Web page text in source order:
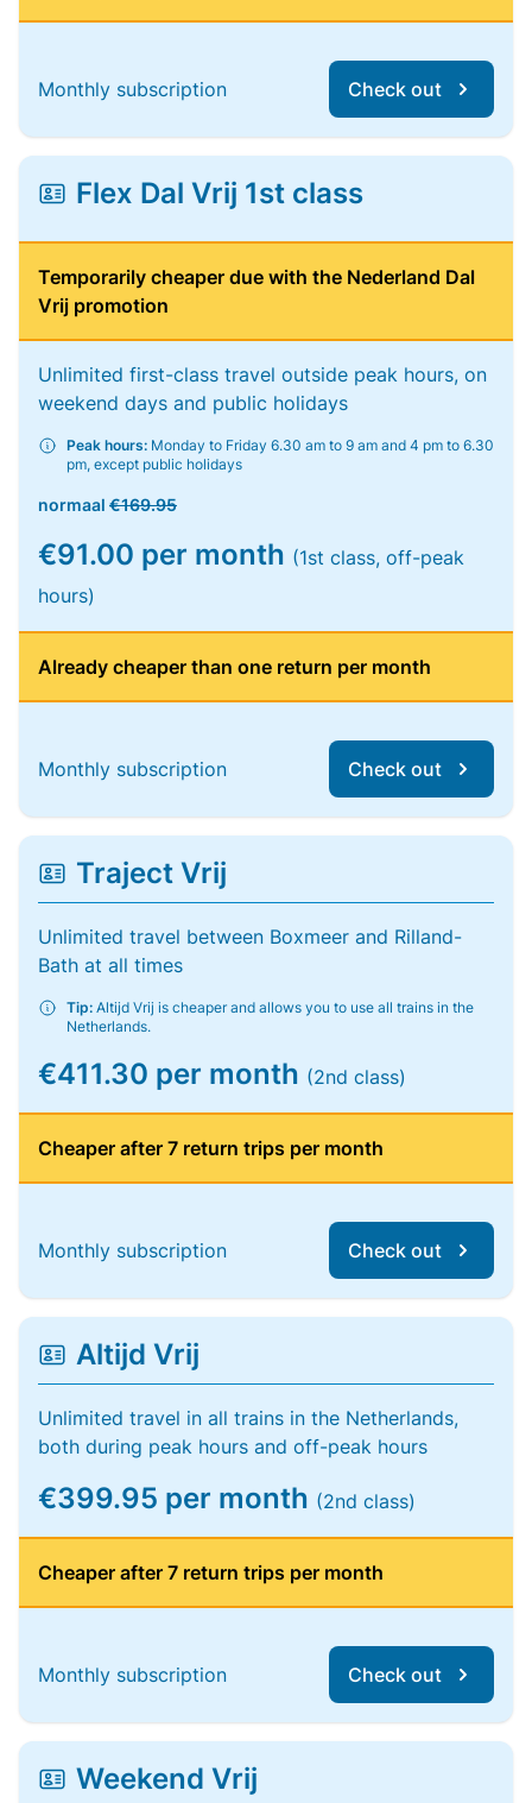
Monthly subscription Check out
Flex Dal Vrij 1st class
Temporarily cheaper due with the Nederland Dal
Vrij promotion
Unlimited first-class travel outside peak hours, on
weekend days and public holidays
Peak hours: Monday to Friday 6.30 am to 9 am and 4 pm to 6.30
pm, except public holidays
normaal €169.95
€91.00 per month (1st class, off-peak
hours)
Already cheaper than one return per month
Monthly subscription Check out
Traject Vrij
Unlimited travel between Boxmeer and Rilland-
Bath at all times
Tip: Altijd Vrij is cheaper and allows you to use all trains in the
Netherlands.
€411.30 per month (2nd class)
Cheaper after 7 return trips per month
Monthly subscription Check out
Altijd Vrij
Unlimited travel in all trains in the Netherlands,
both during peak hours and off-peak hours
€399.95 per month (2nd class)
Cheaper after 7 return trips per month
Monthly subscription Check out
Weekend Vrij